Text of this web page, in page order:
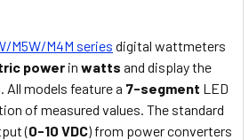
M5W/M4M series digital wattmeters
power in watts and display the
All models feature a 7-segment LED
of measured values. The standard
(0-10 VDC) from power converters